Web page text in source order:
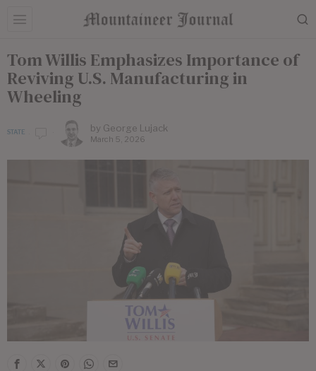
Tom Willis Emphasizes Importance of
Reviving U.S. Manufacturing in
Wheeling
STATE by George Lujack
March 5, 2026